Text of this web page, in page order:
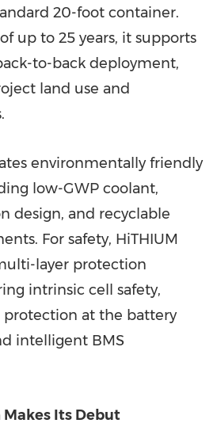
20-foot container.
up to 25 years, it supports
to-back deployment,
land use and
environmentally friendly
low-GWP coolant,
design, and recyclable
For safety, HiTHIUM
layer protection
intrinsic cell safety,
protection at the battery
intelligent BMS
Its Debut